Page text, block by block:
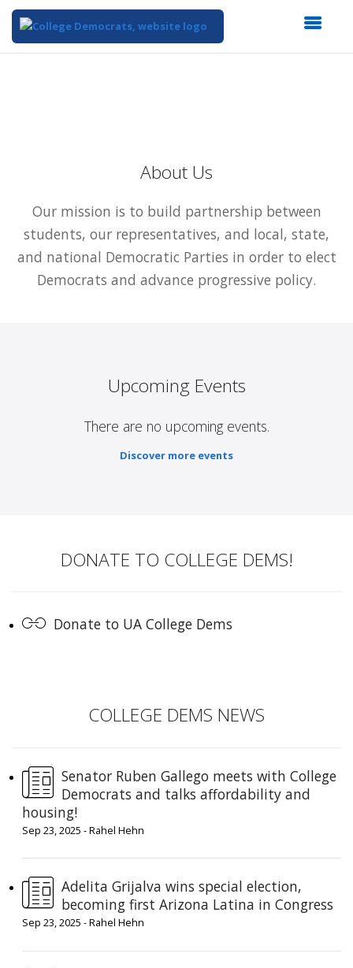
About Us
Our mission is to build partnership between
students, our representatives, and local, state,
and national Democratic Parties in order to elect
Democrats and advance progressive policy.
Upcoming Events
There are no upcoming events.
Discover more events
DONATE TO COLLEGE DEMS!
Donate to UA College Dems
COLLEGE DEMS NEWS
Senator Ruben Gallego meets with College
Democrats and talks affordability and
housing!
Sep 23, 2025 - Rahel Hehn
Adelita Grijalva wins special election,
becoming first Arizona Latina in Congress
Sep 23, 2025 - Rahel Hehn